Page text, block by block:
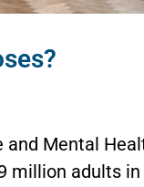
and Mental
adults